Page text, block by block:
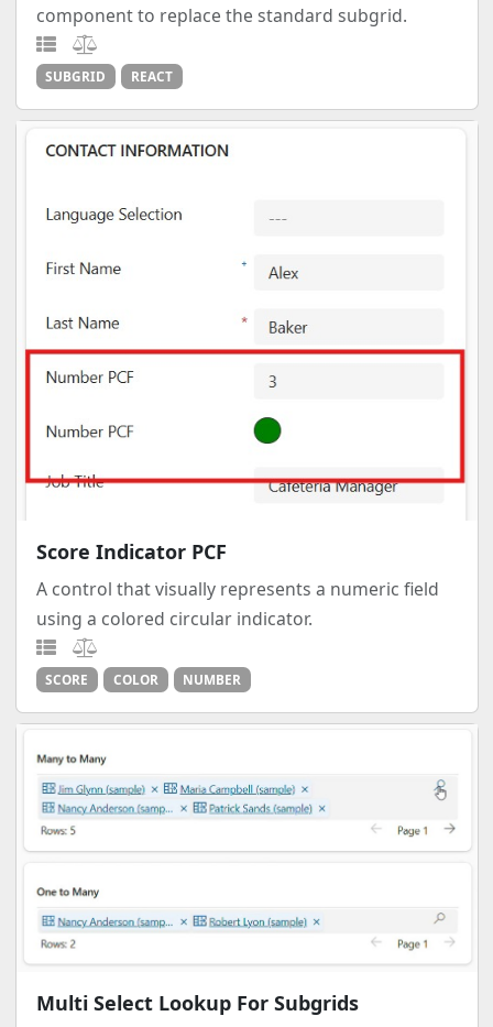
component to replace the standard subgrid.
SUBGRID REACT
Score Indicator PCF
A control that visually represents a numeric field
using a colored circular indicator.
SCORE COLOR NUMBER
Multi Select Lookup For Subgrids